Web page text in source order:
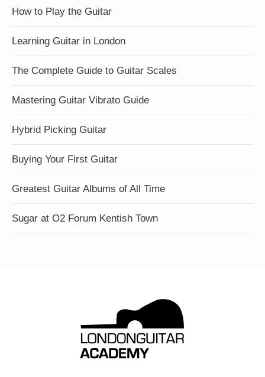
How to Play the Guitar
Learning Guitar in London
The Complete Guide to Guitar Scales
Mastering Guitar Vibrato Guide
Hybrid Picking Guitar
Buying Your First Guitar
Greatest Guitar Albums of All Time
Sugar at O2 Forum Kentish Town